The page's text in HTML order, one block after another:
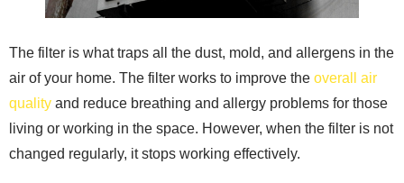
The filter is what traps all the dust, mold, and allergens in the
air of your home. The filter works to improve the overall air
quality and reduce breathing and allergy problems for those
living or working in the space. However, when the filter is not
changed regularly, it stops working effectively.